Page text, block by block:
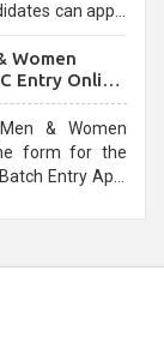
can apply
Women
Entry Online
& Women
form for the
Entry April